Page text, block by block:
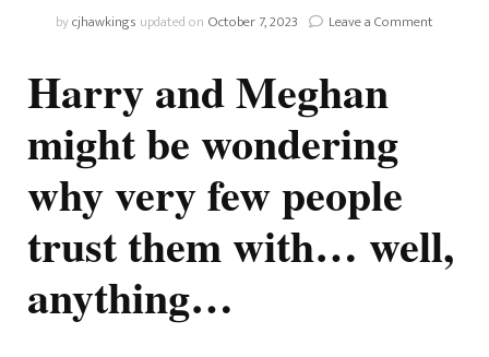
bycjhawkings updated on October 7, 2023 Leave a Comment
Few
People
Harry and Meghan
might be wondering
why very few people
trust them with… well,
anything…